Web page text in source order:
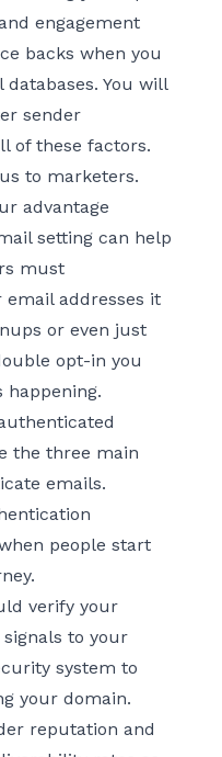
engagement
backs when you
You will
sender
of these factors.
to marketers.
advantage
setting can help
must
addresses it
or even just
opt-in you
happening.
the three main
emails.
people start
verify your
to your
system to
your domain.
reputation and